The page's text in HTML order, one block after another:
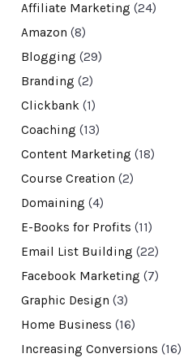
Affiliate Marketing (24)
Amazon (8)
Blogging (29)
Branding (2)
Clickbank(1)
Coaching (13)
Content Marketing (18)
Course Creation (2)
Domaining (4)
E-Books for Profits (11)
Email List Building (22)
Facebook Marketing (7)
Graphic Design (3)
Home Business (16)
Increasing Conversions (16)